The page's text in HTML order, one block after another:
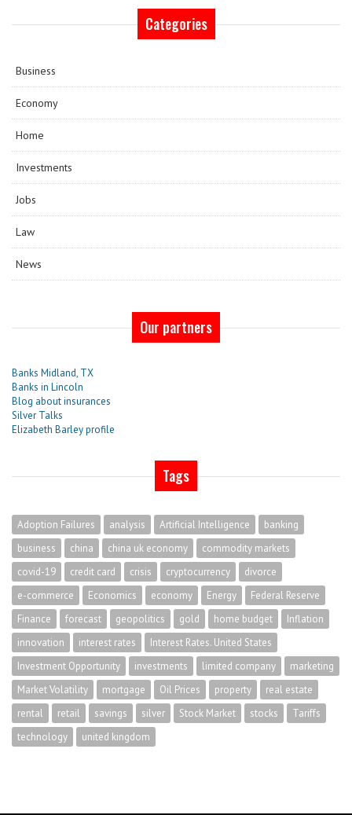
Categories
Business
Economy
Home
Investments
Jobs
Law
News
Our partners
Banks Midland, TX
Banks in Lincoln
Blog about insurances
Silver Talks
Elizabeth Barley profile
Tags
Adoption Failures analysis Artificial Intelligence
banking
business
china china uk economy
commodity markets
covid-19
credit card crisis cryptocurrency
divorce
e-commerce
Economics economy Energy
Federal Reserve
Finance
forecast geopolitics gold home budget
Inflation
innovation
interest rates
Interest Rates. United States
Investment Opportunity
investments limited company
marketing
Market Volatility
mortgage Oil Prices property
real estate
rental
retail savings silver Stock Market stocks
Tariffs
technology
united kingdom